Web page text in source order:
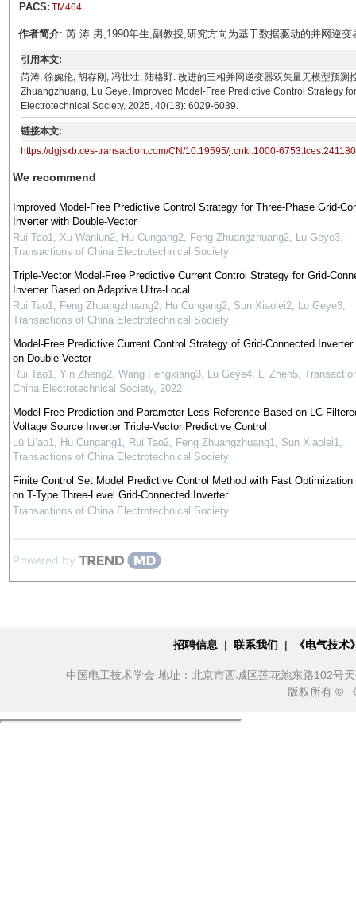
PACS: TM464
作者简介: 芮 涛 男,1990年生,副教授,研究方向为基于数据驱动的并网逆
引用本文:
芮涛, 徐婉伦, 胡存刚, 冯壮壮, 陆格野. 改进的三相并网逆变器双矢量无模型预
Zhuangzhuang, Lu Geye. Improved Model-Free Predictive Control Strategy
Electrotechnical Society, 2025, 40(18): 6029-6039.
链接本文:
https://dgjsxb.ces-transaction.com/CN/10.19595/j.cnki.1000-6753.tces.241180
We recommend
Improved Model-Free Predictive Control Strategy for Three-Phase Grid-
Inverter with Double-Vector
Rui Tao1, Xu Wanlun2, Hu Cungang2, Feng Zhuangzhuang2, Lu Geye3,
Transactions of China Electrotechnical Society
Triple-Vector Model-Free Predictive Current Control Strategy for Grid-
Inverter Based on Adaptive Ultra-Local
Rui Tao1, Feng Zhuangzhuang2, Hu Cungang2, Sun Xiaolei2, Lu Geye3,
Transactions of China Electrotechnical Society
Model-Free Predictive Current Control Strategy of Grid-Connected Inverter
on Double-Vector
Rui Tao1, Yin Zheng2, Wang Fengxiang3, Lu Geye4, Li Zhen5,
China Electrotechnical Society, 2022
Model-Free Prediction and Parameter-Less Reference Based on LC-
Voltage Source Inverter Triple-Vector Predictive Control
Lü Li’ao1, Hu Cungang1, Rui Tao2, Feng Zhuangzhuang1, Sun Xiaolei1,
Transactions of China Electrotechnical Society
Finite Control Set Model Predictive Control Method with Fast Optimization
on T-Type Three-Level Grid-Connected Inverter
Transactions of China Electrotechnical Society
Powered by
招聘信息 | 联系我们 | 《电气技
中国电工技术学会 地址：北京市西城区莲花池东路102号
版权所有 ©